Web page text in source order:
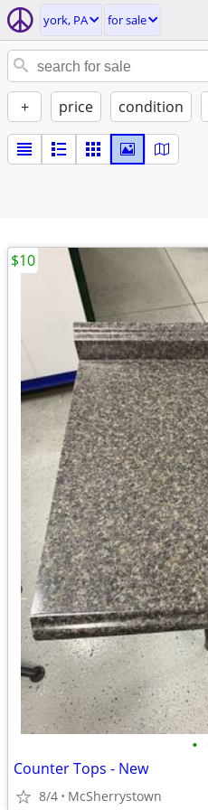
york, PA for sale
+ price condition
•
Counter Tops - New
8/4 McSherrystown
$10